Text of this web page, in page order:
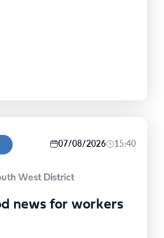
07/08/2026 15:40
West District
news for workers